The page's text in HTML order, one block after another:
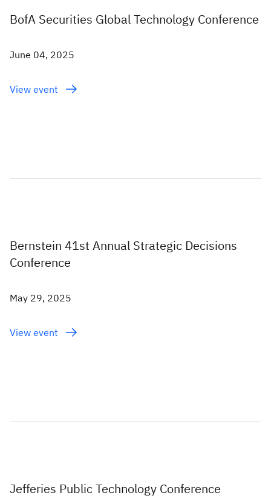
BofA Securities Global Technology Conference
June 04, 2025
View event
Bernstein 41st Annual Strategic Decisions
Conference
May 29, 2025
View event
Jefferies Public Technology Conference